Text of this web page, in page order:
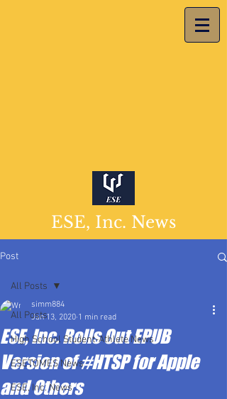
ESE, Inc. News
Post
All Posts
High School Student-Athlete News
ESETOMES News
ESE, Inc. News
All Posts
ESE, Inc. Rolls Out EPUB
Version of #HTSP for Apple
and Others
simm884
Jan 13, 2020 1 min read